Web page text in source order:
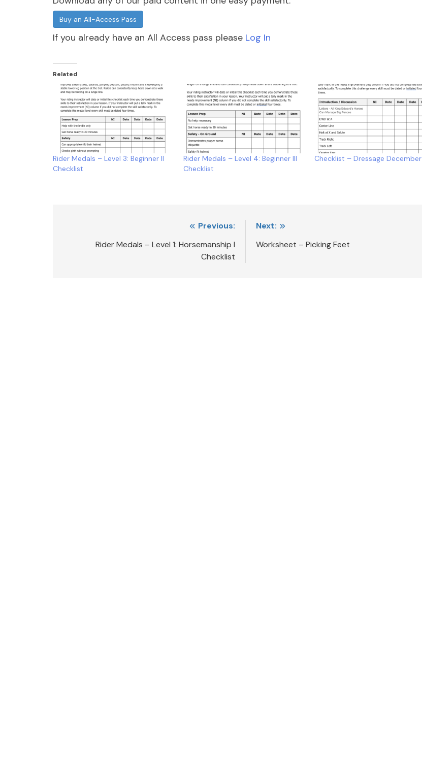
Buy an All-Access Pass
If you already have an All Access pass please Log In
Related
Rider Medals – Level 3: Beginner II
Checklist
Rider Medals – Level 4: Beginner III
Checklist
Checklist – Dressage December
navigation
Previous:
Rider Medals – Level 1: Horsemanship I
Checklist
Next:
Worksheet – Picking Feet